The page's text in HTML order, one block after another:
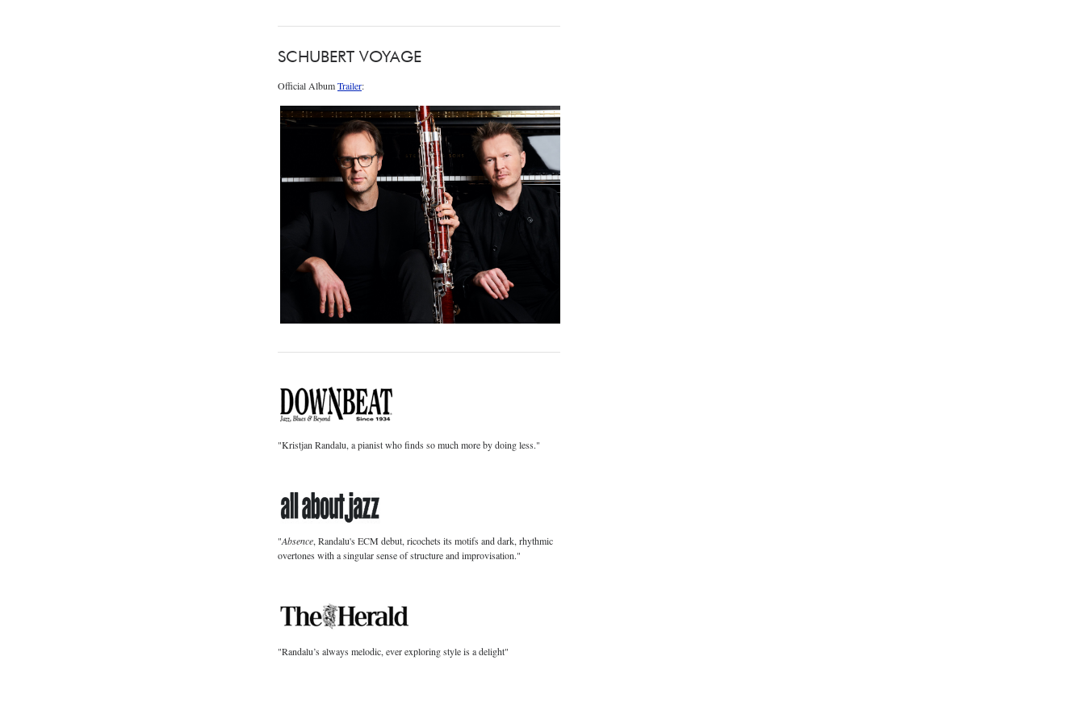
SCHUBERT VOYAGE
Official AlbumTrailer:
"Kristjan Randalu, a pianist who finds so much more by doing less."
"Absence, Randalu's ECM debut, ricochets its motifs and dark, rhythmic
overtones with a singular sense of structure and improvisation."
"Randalu’s always melodic, ever exploring style is a delight"